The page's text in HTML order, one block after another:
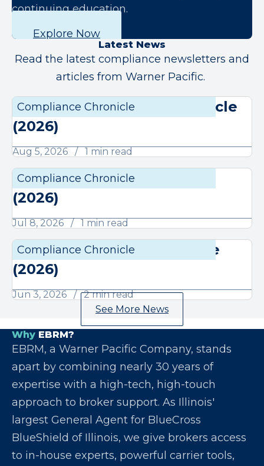
continuing education.
Explore Now
Latest News
Read the latest compliance newsletters and
articles from Warner Pacific.
Compliance Chronicle
August Compliance Chronicle
(2026)
Aug 5, 2026 1 min read
Compliance Chronicle
July Compliance Chronicle
(2026)
Jul 8, 2026 1 min read
Compliance Chronicle
June Compliance Chronicle
(2026)
Jun 3, 2026
2 min read
See More News
Why EBRM?
EBRM, a Warner Pacific Company, stands
apart by combining nearly 30 years of
expertise with a high-tech, high-touch
approach to broker support. As Illinois'
largest General Agent for BlueCross
BlueShield of Illinois, we give brokers access
to in-house experts, powerful carrier tools,